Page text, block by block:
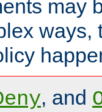
may
ways,
, and